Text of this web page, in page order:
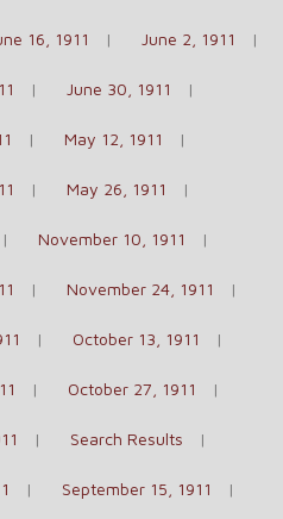
16, 1911 June 2, 1911
June 30, 1911
May 12, 1911
May 26, 1911
November 10, 1911
November 24, 1911
October 13, 1911
October 27, 1911
Search Results
September 15, 1911